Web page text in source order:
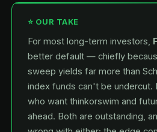
⭐ OUR TAKE
For most long-term investors,
better default — chiefly
sweep yields far more than
index funds can't be undercut.
who want thinkorswim and
ahead. Both are outstanding,